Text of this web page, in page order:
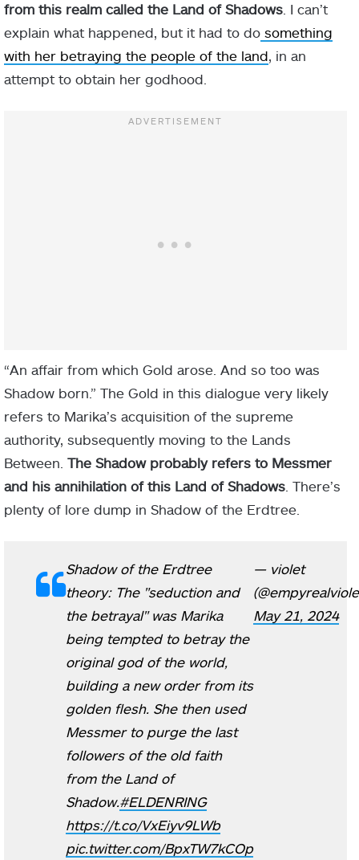
from this realm called the Land of Shadows . I can’t
explain what happened, but it had to do something
with her betraying the people of the land, in an
attempt to obtain her godhood.
“An affair from which Gold arose. And so too was
Shadow born.” The Gold in this dialogue very likely
refers to Marika’s acquisition of the supreme
authority, subsequently moving to the Lands
Between. The Shadow probably refers to Messmer
and his annihilation of this Land of Shadows . There’s
plenty of lore dump in Shadow of the Erdtree.
Shadow of the Erdtree
theory: The "seduction and
the betrayal" was Marika
being tempted to betray the
original god of the world,
building a new order from its
golden flesh. She then used
Messmer to purge the last
followers of the old faith
from the Land of
Shadow.#ELDENRING
https://t.co/VxEiyv9LWb
pic.twitter.com/BpxTW7kCOp
— violet
May 21, 2024